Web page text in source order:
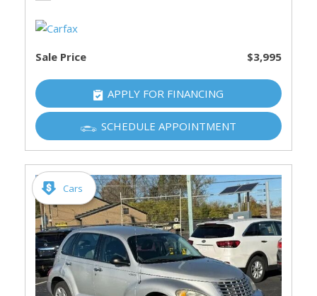
Sale Price $3,995
APPLY FOR FINANCING
SCHEDULE APPOINTMENT
Cars